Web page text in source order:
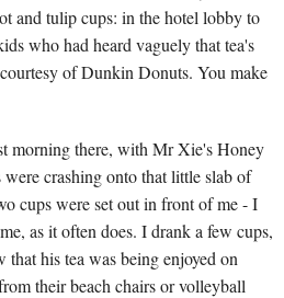
and tulip cups: in the hotel lobby to
who had heard vaguely that tea's
of Dunkin Donuts. You make
morning there, with Mr Xie's Honey
crashing onto that little slab of
cups were set out in front of me - I
as it often does. I drank a few cups,
his tea was being enjoyed on
their beach chairs or volleyball